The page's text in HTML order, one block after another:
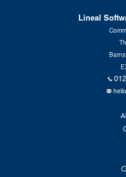
Lineal